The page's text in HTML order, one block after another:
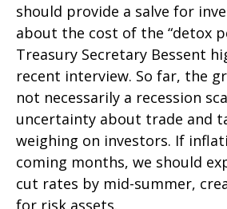
should provide a salve for
about the cost of the “detox
Treasury Secretary Bessent
recent interview. So far, the
not necessarily a recession
uncertainty about trade and
weighing on investors. If
coming months, we should
cut rates by mid-summer,
for risk assets.